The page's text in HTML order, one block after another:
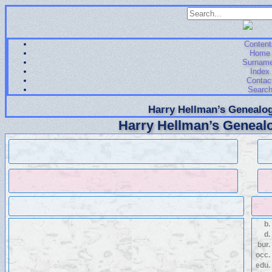
Home
Index
Search
Harry Hellman’s
Harry Hellman’s
b.
d.
bur.
occ.
edu.